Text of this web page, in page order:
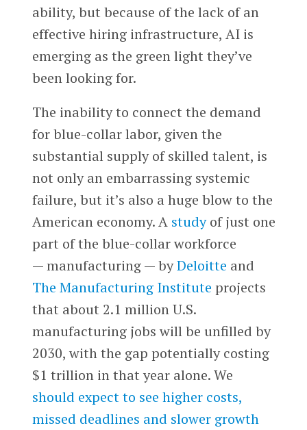
ability, but because of the lack of an
effective hiring infrastructure, AI is
emerging as the green light they’ve
been looking for.
The inability to connect the demand
for blue-collar labor, given the
substantial supply of skilled talent, is
not only an embarrassing systemic
failure, but it’s also a huge blow to the
American economy. A studyof just one
part of the blue-collar workforce
— manufacturing — byDeloitte and
The Manufacturing Institute projects
that about 2.1 million U.S.
manufacturing jobs will be unfilled by
2030, with the gap potentially costing
$1 trillion in that year alone. We
should expect to see higher costs,
missed deadlines and slower growth